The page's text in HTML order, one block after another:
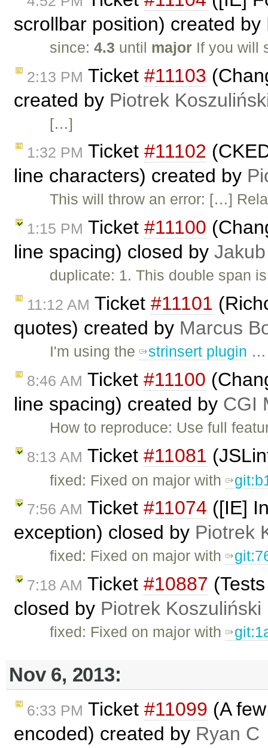
scrollbar position) created by
since:4.3 until major If you will
2:13 PM Ticket #11103
created by Piotrek
[…]
1:32 PM Ticket #11102
line characters) created by
This will throw an error: […]
1:15 PM Ticket #11100
line spacing) closed by
duplicate: 1. This double span
11:12 AM Ticket #11101
quotes) created by Marcus
I'm using the strinsert plugin …
8:46 AM Ticket #11100
line spacing) created by CGI
How to reproduce: Use full
8:13 AM Ticket #11081
fixed: Fixed on major with
7:56 AM Ticket #11074 ([IE]
exception) closed by Piotrek
fixed: Fixed on major with
7:18 AM Ticket #10887
closed by Piotrek Koszuliński
fixed: Fixed on major with
Nov 6, 2013:
6:33 PM Ticket #11099 (A
encoded) created by Ryan C